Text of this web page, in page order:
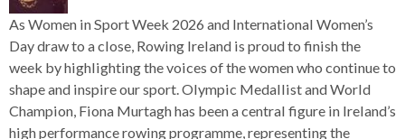
As Women in Sport Week 2026 and International Women’s
Day draw to a close, Rowing Ireland is proud to finish the
week by highlighting the voices of the women who continue to
shape and inspire our sport. Olympic Medallist and World
Champion, Fiona Murtagh has been a central figure in Ireland’s
high performance rowing programme, representing the